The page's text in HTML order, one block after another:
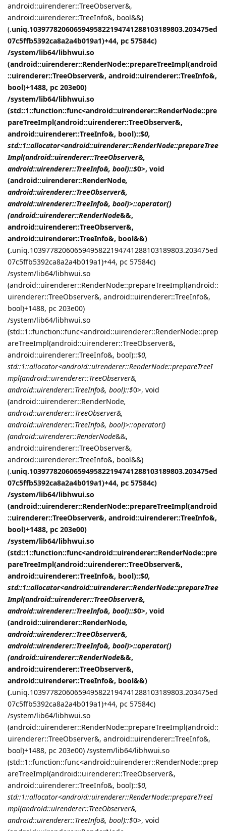
android::uirenderer::TreeObserver&,
android::uirenderer::TreeInfo&, bool&&)
(.uniq.10397782060659495822194741288103189803.203475ed
07c5ffb5392ca8a2a4b019a1)+44, pc 57584c)
/system/lib64/libhwui.so
(android::uirenderer::RenderNode::prepareTreeImpl(android
::uirenderer::TreeObserver&, android::uirenderer::TreeInfo&,
bool)+1488, pc 203e00)
/system/lib64/libhwui.so
(std::1::function::func<android::uirenderer::RenderNode::pre
pareTreeImpl(android::uirenderer::TreeObserver&,
android::uirenderer::TreeInfo&, bool)::$0,
std::1::allocator<android::uirenderer::RenderNode::prepareTree
Impl(android::uirenderer::TreeObserver&,
android::uirenderer::TreeInfo&, bool)::$0>, void
(android::uirenderer::RenderNode,
android::uirenderer::TreeObserver&,
android::uirenderer::TreeInfo&, bool)>::operator()
(android::uirenderer::RenderNode&&,
android::uirenderer::TreeObserver&,
android::uirenderer::TreeInfo&, bool&&)
(.uniq.10397782060659495822194741288103189803.203475ed
07c5ffb5392ca8a2a4b019a1)+44, pc 57584c)
/system/lib64/libhwui.so
(android::uirenderer::RenderNode::prepareTreeImpl(android::
uirenderer::TreeObserver&, android::uirenderer::TreeInfo&,
bool)+1488, pc 203e00)
/system/lib64/libhwui.so
(std::1::function::func<android::uirenderer::RenderNode::prep
areTreeImpl(android::uirenderer::TreeObserver&,
android::uirenderer::TreeInfo&, bool)::$0,
std::1::allocator<android::uirenderer::RenderNode::prepareTreeI
mpl(android::uirenderer::TreeObserver&,
android::uirenderer::TreeInfo&, bool)::$0>, void
(android::uirenderer::RenderNode,
android::uirenderer::TreeObserver&,
android::uirenderer::TreeInfo&, bool)>::operator()
(android::uirenderer::RenderNode&&,
android::uirenderer::TreeObserver&,
android::uirenderer::TreeInfo&, bool&&)
(.uniq.10397782060659495822194741288103189803.203475ed
07c5ffb5392ca8a2a4b019a1)+44, pc 57584c)
/system/lib64/libhwui.so
(android::uirenderer::RenderNode::prepareTreeImpl(android
::uirenderer::TreeObserver&, android::uirenderer::TreeInfo&,
bool)+1488, pc 203e00)
/system/lib64/libhwui.so
(std::1::function::func<android::uirenderer::RenderNode::pre
pareTreeImpl(android::uirenderer::TreeObserver&,
android::uirenderer::TreeInfo&, bool)::$0,
std::1::allocator<android::uirenderer::RenderNode::prepareTree
Impl(android::uirenderer::TreeObserver&,
android::uirenderer::TreeInfo&, bool)::$0>, void
(android::uirenderer::RenderNode,
android::uirenderer::TreeObserver&,
android::uirenderer::TreeInfo&, bool)>::operator()
(android::uirenderer::RenderNode&&,
android::uirenderer::TreeObserver&,
android::uirenderer::TreeInfo&, bool&&)
(.uniq.10397782060659495822194741288103189803.203475ed
07c5ffb5392ca8a2a4b019a1)+44, pc 57584c)
/system/lib64/libhwui.so
(android::uirenderer::RenderNode::prepareTreeImpl(android::
uirenderer::TreeObserver&, android::uirenderer::TreeInfo&,
bool)+1488, pc 203e00) /system/lib64/libhwui.so
(std::1::function::func<android::uirenderer::RenderNode::prep
areTreeImpl(android::uirenderer::TreeObserver&,
android::uirenderer::TreeInfo&, bool)::$0,
std::1::allocator<android::uirenderer::RenderNode::prepareTreeI
mpl(android::uirenderer::TreeObserver&,
android::uirenderer::TreeInfo&, bool)::$0>, void